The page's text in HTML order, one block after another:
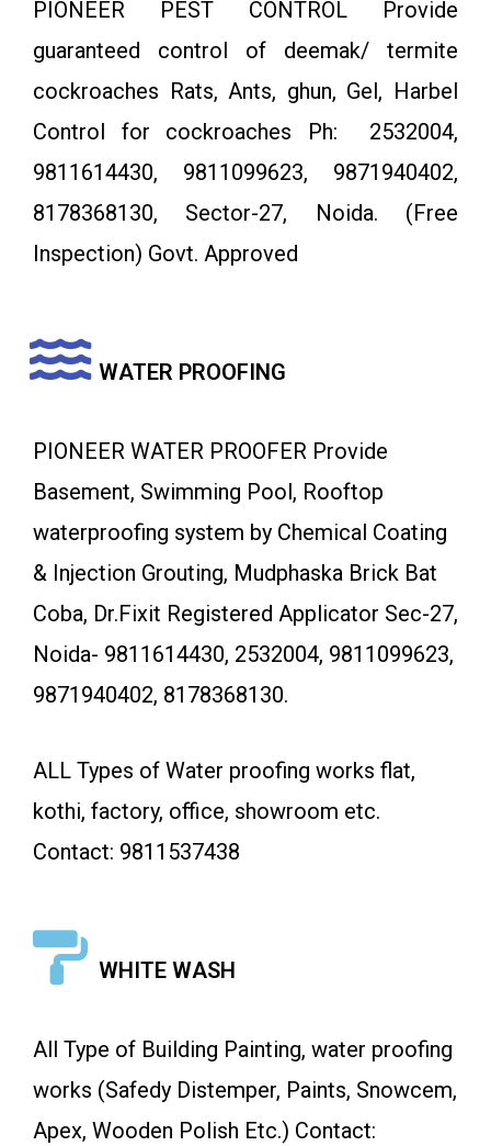
PIONEER PEST CONTROL Provide
guaranteed control of deemak/ termite
cockroaches Rats, Ants, ghun, Gel, Harbel
Control for cockroaches Ph: 2532004,
9811614430, 9811099623, 9871940402,
8178368130, Sector-27, Noida. (Free
Inspection) Govt. Approved
WATER PROOFING
PIONEER WATER PROOFER Provide
Basement, Swimming Pool, Rooftop
waterproofing system by Chemical Coating
& Injection Grouting, Mudphaska Brick Bat
Coba, Dr.Fixit Registered Applicator Sec-27,
Noida- 9811614430, 2532004, 9811099623,
9871940402, 8178368130.
ALL Types of Water proofing works flat,
kothi, factory, office, showroom etc.
Contact: 9811537438
WHITE WASH
All Type of Building Painting, water proofing
works (Safedy Distemper, Paints, Snowcem,
Apex, Wooden Polish Etc.) Contact: